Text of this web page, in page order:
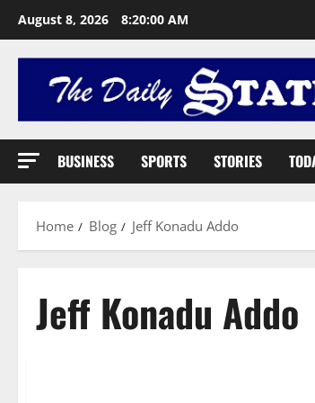
August 8, 2026 8:20:01 AM
BUSINESS SPORTS STORIES
Home Blog Jeff Konadu Addo
Jeff Konadu Addo